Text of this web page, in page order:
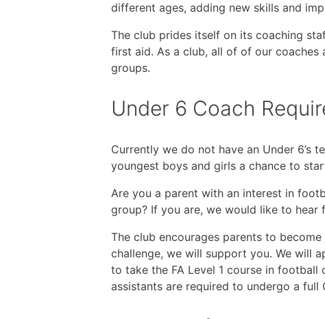
different ages, adding new skills and
The club prides itself on its coaching
first aid. As a club, all of of our coaches
groups.
Under 6 Coach
Currently we do not have an Under
youngest boys and girls a chance to
Are you a parent with an interest in
group? If you are, we would like to hear
The club encourages parents to
challenge, we will support you. We will
to take the FA Level 1 course in
assistants are required to undergo a full